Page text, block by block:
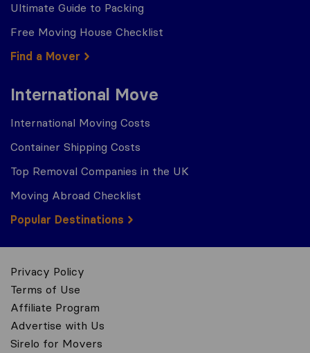
Ultimate Guide to Packing
Free Moving House Checklist
Find a Mover
International Move
International Moving Costs
Container Shipping Costs
Top Removal Companies in the UK
Moving Abroad Checklist
Popular Destinations
Privacy Policy
Terms of Use
Affiliate Program
Advertise with Us
Sirelo for Movers